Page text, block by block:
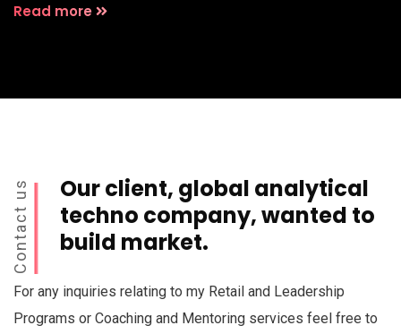
Read more
Contact us
Our client, global analytical
techno company, wanted to
build market.
For any inquiries relating to my Retail and Leadership
Programs or Coaching and Mentoring services feel free to